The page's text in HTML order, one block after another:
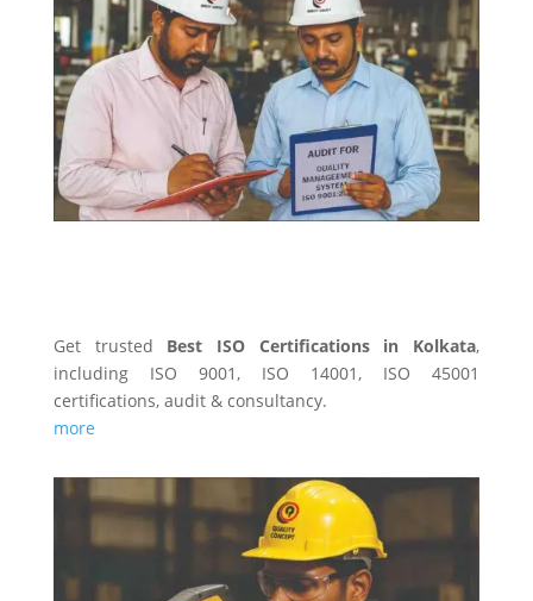
Get trusted Best ISO Certifications in Kolkata,
including ISO 9001, ISO 14001, ISO 45001
certifications, audit & consultancy.
more